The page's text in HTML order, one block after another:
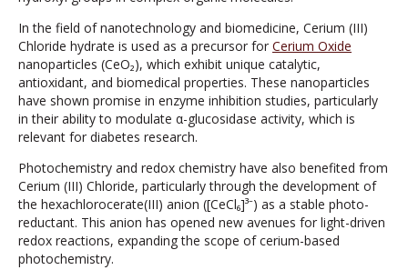
In the field of nanotechnology and biomedicine, Cerium (III)
Chloride hydrate is used as a precursor for Cerium Oxide
nanoparticles (CeO₂), which exhibit unique catalytic,
antioxidant, and biomedical properties. These nanoparticles
have shown promise in enzyme inhibition studies, particularly
in their ability to modulate α-glucosidase activity, which is
relevant for diabetes research.
Photochemistry and redox chemistry have also benefited from
Cerium (III) Chloride, particularly through the development of
the hexachlorocerate(III) anion ([CeCl₆]³⁻) as a stable photo-
reductant. This anion has opened new avenues for light-driven
redox reactions, expanding the scope of cerium-based
photochemistry.